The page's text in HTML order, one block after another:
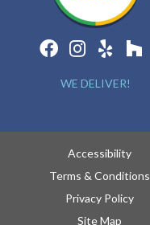
WE DELIVER!
Accessibility
Terms & Conditions
Privacy Policy
Site Map